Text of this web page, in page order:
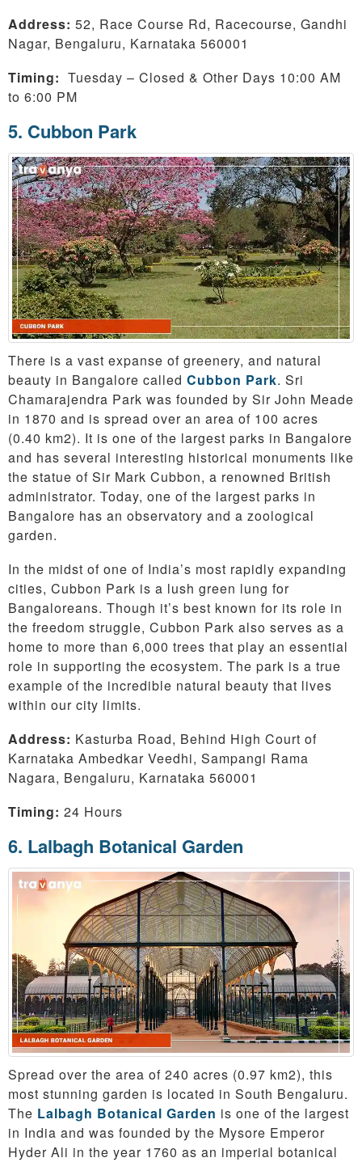
Address: 52, Race Course Rd, Racecourse, Gandhi
Nagar, Bengaluru, Karnataka 560001
Timing: Tuesday – Closed & Other Days 10:00 AM
to 6:00 PM
5. Cubbon Park
There is a vast expanse of greenery, and natural
beauty in Bangalore called Cubbon Park. Sri
Chamarajendra Park was founded by Sir John Meade
in 1870 and is spread over an area of 100 acres
(0.40 km2). It is one of the largest parks in Bangalore
and has several interesting historical monuments like
the statue of Sir Mark Cubbon, a renowned British
administrator. Today, one of the largest parks in
Bangalore has an observatory and a zoological
garden.
In the midst of one of India’s most rapidly expanding
cities, Cubbon Park is a lush green lung for
Bangaloreans. Though it’s best known for its role in
the freedom struggle, Cubbon Park also serves as a
home to more than 6,000 trees that play an essential
role in supporting the ecosystem. The park is a true
example of the incredible natural beauty that lives
within our city limits.
Address: Kasturba Road, Behind High Court of
Karnataka Ambedkar Veedhi, Sampangi Rama
Nagara, Bengaluru, Karnataka 560001
Timing: 24 Hours
6. Lalbagh Botanical Garden
Spread over the area of 240 acres (0.97 km2), this
most stunning garden is located in South Bengaluru.
The Lalbagh Botanical Garden is one of the largest
in India and was founded by the Mysore Emperor
Hyder Ali in the year 1760 as an imperial botanical